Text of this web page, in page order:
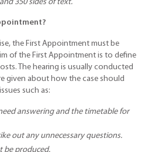
350 sides of text.
the First Appointment must be
of the First Appointment is to define
The hearing is usually conducted
given about how the case should
such as:
answering and the timetable for
out any unnecessary questions.
be produced.